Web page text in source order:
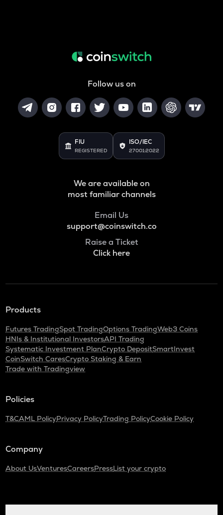
Follow us on
FIU
REGISTERED
ISO/IEC
27001:2022
We are available on
most familiar channels
Email Us
support@coinswitch.co
Raise a Ticket
Click here
Products
Futures TradingSpot TradingOptions TradingWeb3 Coins
HNIs & Institutional InvestorsAPI Trading
Systematic Investment PlanCrypto DepositSmartInvest
CoinSwitch CaresCrypto Staking & Earn
Trade with Tradingview
Policies
T&CAML PolicyPrivacy PolicyTrading PolicyCookie Policy
Company
About UsVenturesCareersPressList your crypto